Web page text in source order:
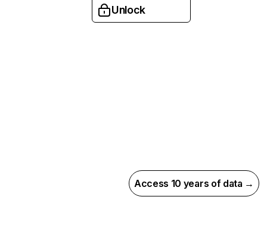
Unlock
Access 10 years of data →